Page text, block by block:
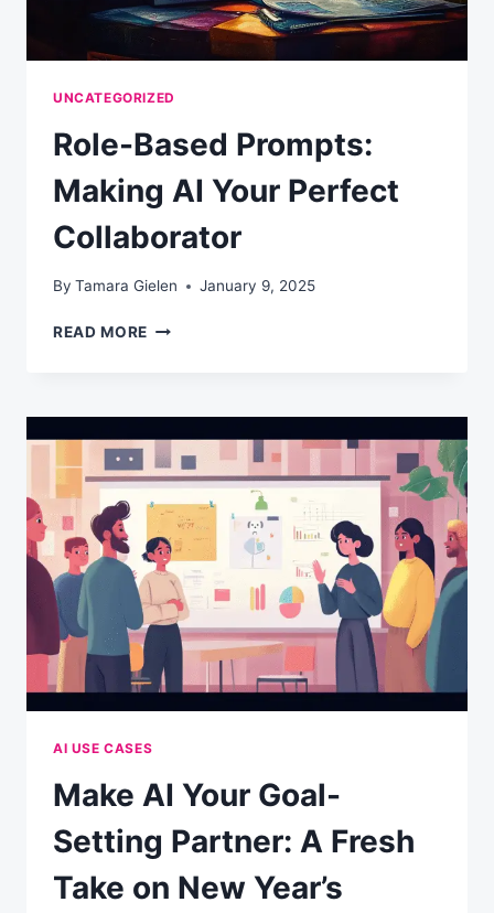
UNCATEGORIZED
Role-Based Prompts:
Making AI Your Perfect
Collaborator
By Tamara Gielen January 9, 2025
READ MORE ROLE-
AI
YOUR
PERFECT
COLLABORATOR
AI USE CASES
Make AI Your Goal-
Setting Partner: A Fresh
Take on New Year’s